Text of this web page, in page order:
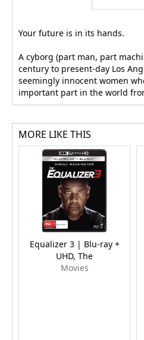
Your future is in its hands.
A cyborg (part man, part
century to present-day Los
seemingly innocent women
important part in the world
MORE LIKE THIS
Equalizer 3 | Blu-ray +
UHD, The
Movies